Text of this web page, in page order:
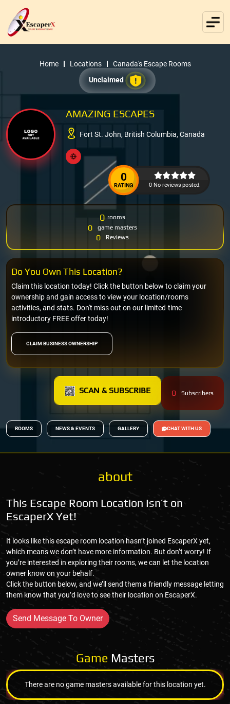
Home Locations
Canada's Escape Rooms
Unclaimed
AMAZING ESCAPES
Fort St. John, British Columbia, Canada
0
RATING 0 No reviews posted.
0 rooms
0 game masters
0 Reviews
CLAIM BUSINESS OWNERSHIP
Claim this location today! Click the button below to claim your
ownership and gain access to view your location/rooms
activities, and stats. Don't miss out on our limited-time
introductory FREE offer today!
Do You Own This Location?
SCAN & SUBSCRIBE 0 Subscribers
ROOMS NEWS & EVENTS GALLERY CHAT WITH US
about
This Escape Room Location Isn’t on
EscaperX Yet!
It looks like this escape room location hasn’t joined EscaperX yet,
which means we don’t have more information. But don’t worry! If
you’re interested in exploring their rooms, we can let the location
owner know on your behalf.
Click the button below, and we’ll send them a friendly message letting
them know that you’d love to see their location on EscaperX.
Send Message To Owner
Game Masters
There are no game masters available for this location yet.